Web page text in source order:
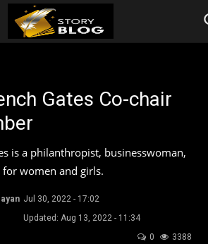
Gates Co-chair
is a philanthropist, businesswoman,
women and girls.
Jul 30, 2022 - 17:02
Updated: Aug 13, 2022 - 11:34
0
3388